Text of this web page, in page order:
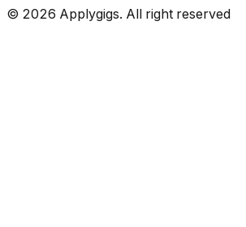
© 2026 Applygigs. All right reserved